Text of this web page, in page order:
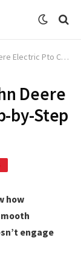
Step-by-Step Guide
Deere
by-Step
how
engage